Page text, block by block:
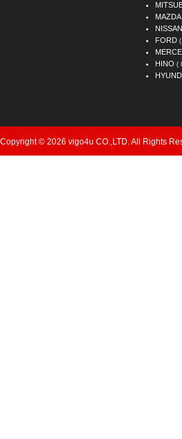
MAZDA
NISSAN
FORD
HINO (
Copyright © 2026 vigo4u CO.,LTD. All Rights